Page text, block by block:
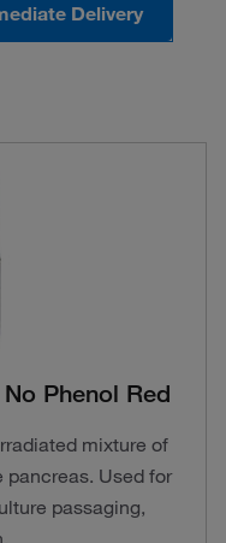
Delivery
Phenol Red
mixture of
pancreas. Used for
passaging,